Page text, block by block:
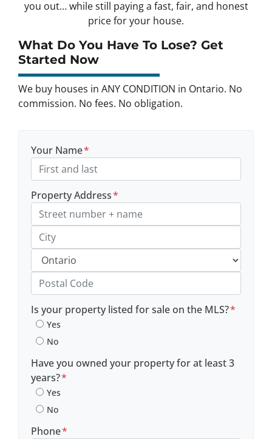
you out… while still paying a fast, fair, and honest
price for your house.
What Do You Have To Lose? Get
Started Now
We buy houses in ANY CONDITION in Ontario. No
commission. No fees. No obligation.
Your Name*
Property Address*
Street Address, Apt/Unit #
City
Province
Is your property listed for sale on the MLS?*
Yes
No
Have you owned your property for at least 3
years?*
Yes
No
Phone*